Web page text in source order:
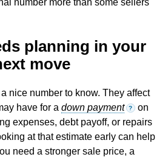
number more than some sellers
planning in your
move
nice number to know. They affect
have for a down payment ? on
expenses, debt payoff, or repairs
at that estimate early can help
need a stronger sale price, a